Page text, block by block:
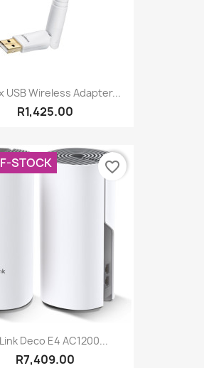
USB Wireless Adapter...
R1,425.00
Deco E4 AC1200...
R7,409.00
STOCK favorite_border